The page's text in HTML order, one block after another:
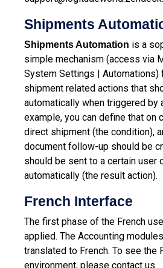
Shipments
Shipments Automation is a
simple mechanism (access via
System Settings | Automations)
shipment related actions that
automatically when triggered by
example, you can define that on
direct shipment (the condition),
document follow-up should be
should be sent to a certain user
automatically (the result action).
French Interface
The first phase of the French
applied. The Accounting
translated to French. To see the
environment, please contact us.